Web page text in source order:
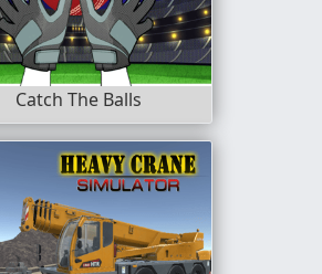
Catch The Balls